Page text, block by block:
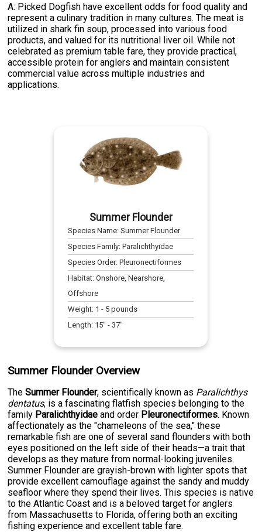
A: Picked Dogfish have excellent odds for food quality and
represent a culinary tradition in many cultures. The meat is
utilized in shark fin soup, processed into various food
products, and valued for its nutritional liver oil. While not
celebrated as premium table fare, they provide practical,
accessible protein for anglers and maintain consistent
commercial value across multiple industries and
applications.
Summer Flounder
Species Name:Summer Flounder
Species Family:Paralichthyidae
Species Order:Pleuronectiformes
Habitat:Onshore, Nearshore,
Offshore
Weight: 1 - 5 pounds
Length: 15" -37"
Summer Flounder Overview
TheSummer Flounder, scientifically known as Paralichthys
dentatus, is a fascinating flatfish species belonging to the
family Paralichthyidae and order Pleuronectiformes. Known
affectionately as the "chameleons of the sea," these
remarkable fish are one of several sand flounders with both
eyes positioned on the left side of their heads—a trait that
develops as they mature from normal-looking juveniles.
Summer Flounder are grayish-brown with lighter spots that
provide excellent camouflage against the sandy and muddy
seafloor where they spend their lives. This species is native
to the Atlantic Coast and is a beloved target for anglers
from Massachusetts to Florida, offering both an exciting
fishing experience and excellent table fare.